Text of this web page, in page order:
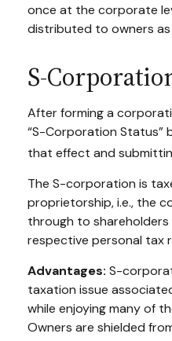
once at the corporate
distributed to owners as
S-
After forming a
“S-Corporation Status”
that effect and
The S-corporation is
proprietorship, i.e., the
through to
respective personal tax
Advantages: S-
taxation issue
while enjoying many of
Owners are shielded